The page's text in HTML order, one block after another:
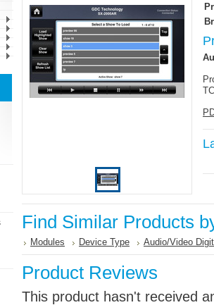
Find Similar Products
Modules Device Type Audio/Video
Product Reviews
This product hasn't received